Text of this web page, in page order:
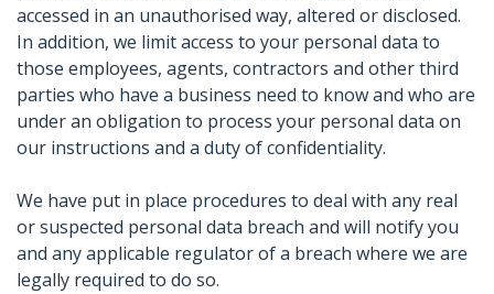
accessed in an unauthorised way, altered or disclosed.
In addition, we limit access to your personal data to
those employees, agents, contractors and other third
parties who have a business need to know and who are
under an obligation to process your personal data on
our instructions and a duty of confidentiality.
We have put in place procedures to deal with any real
or suspected personal data breach and will notify you
and any applicable regulator of a breach where we are
legally required to do so.